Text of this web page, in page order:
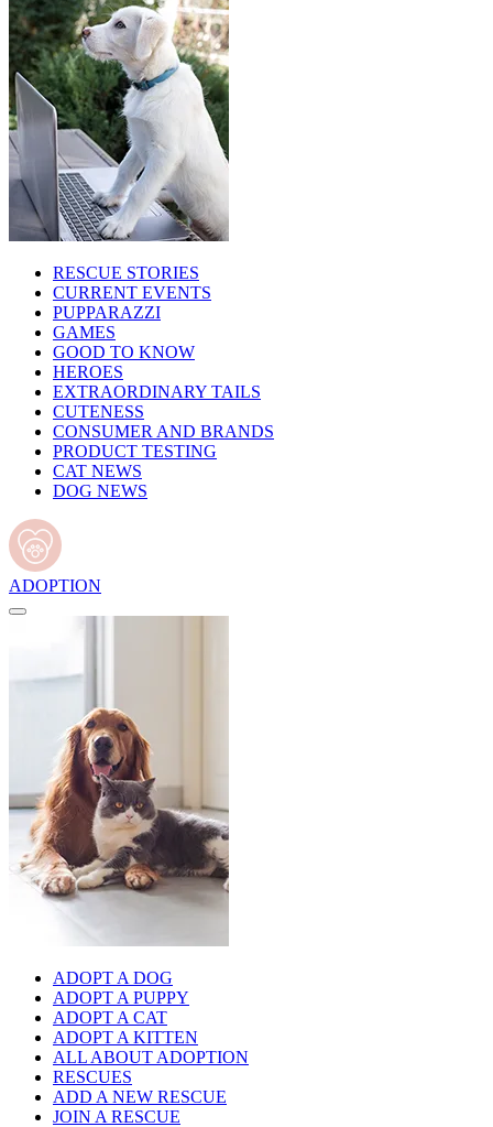
RESCUE STORIES
CURRENT EVENTS
PUPPARAZZI
GAMES
GOOD TO KNOW
HEROES
EXTRAORDINARY TAILS
CUTENESS
CONSUMER AND BRANDS
PRODUCT TESTING
CAT NEWS
DOG NEWS
ADOPTION
ADOPT A DOG
ADOPT A PUPPY
ADOPT A CAT
ADOPT A KITTEN
ALL ABOUT ADOPTION
RESCUES
ADD A NEW RESCUE
JOIN A RESCUE